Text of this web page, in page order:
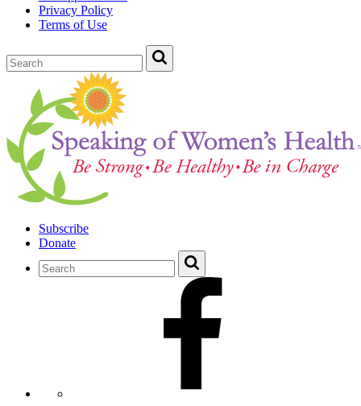
Privacy Policy
Terms of Use
Subscribe
Donate